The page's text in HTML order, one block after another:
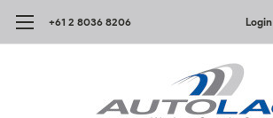
+61 2 8036 8206 Login